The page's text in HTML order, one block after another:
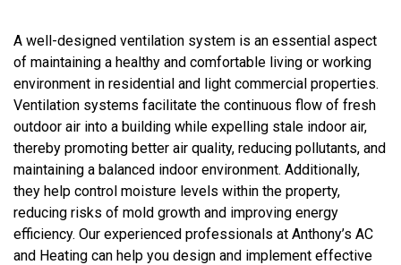
A well-designed ventilation system is an essential aspect
of maintaining a healthy and comfortable living or working
environment in residential and light commercial properties.
Ventilation systems facilitate the continuous flow of fresh
outdoor air into a building while expelling stale indoor air,
thereby promoting better air quality, reducing pollutants, and
maintaining a balanced indoor environment. Additionally,
they help control moisture levels within the property,
reducing risks of mold growth and improving energy
efficiency. Our experienced professionals at Anthony’s AC
and Heating can help you design and implement effective